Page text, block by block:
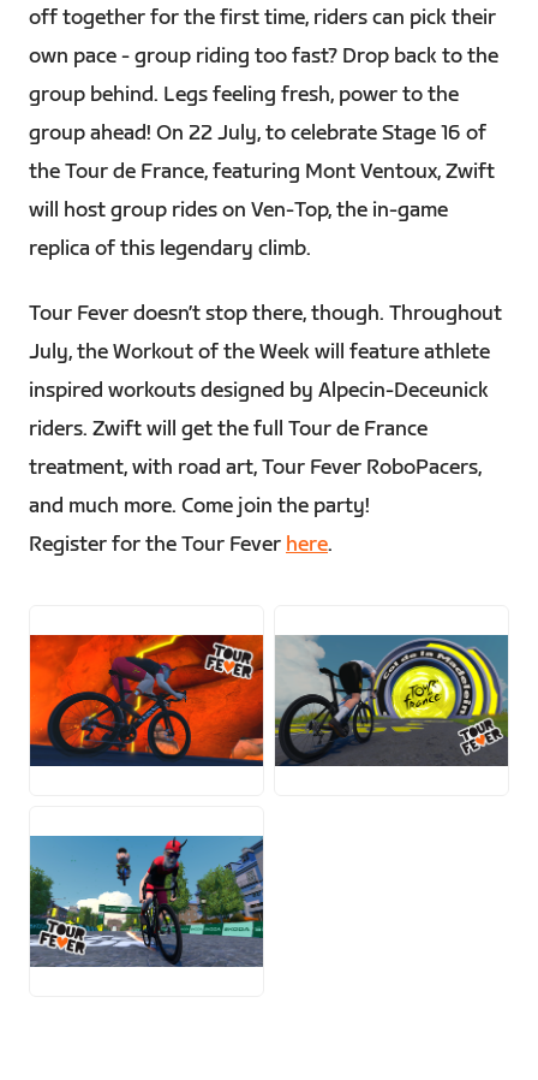
off together for the first time, riders can pick their
own pace - group riding too fast? Drop back to the
group behind. Legs feeling fresh, power to the
group ahead! On 22 July, to celebrate Stage 16 of
the Tour de France, featuring Mont Ventoux, Zwift
will host group rides on Ven-Top, the in-game
replica of this legendary climb.
Tour Fever doesn’t stop there, though. Throughout
July, the Workout of the Week will feature athlete
inspired workouts designed by Alpecin-Deceunick
riders. Zwift will get the full Tour de France
treatment, with road art, Tour Fever RoboPacers,
and much more. Come join the party!
Register for the Tour Fever here.
PNG PNG
PNG